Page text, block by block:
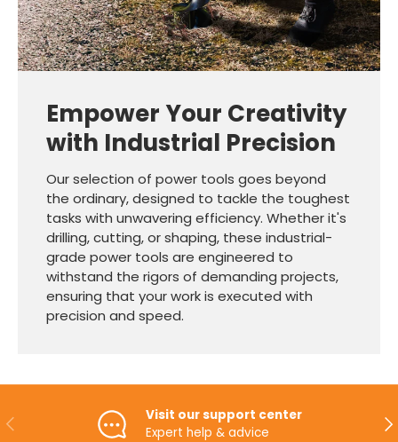
Empower Your Creativity
with Industrial Precision
Our selection of power tools goes beyond
the ordinary, designed to tackle the toughest
tasks with unwavering efficiency. Whether it's
drilling, cutting, or shaping, these industrial-
grade power tools are engineered to
withstand the rigors of demanding projects,
ensuring that your work is executed with
precision and speed.
PREVIOUS
Visit our support center
Expert help & advice